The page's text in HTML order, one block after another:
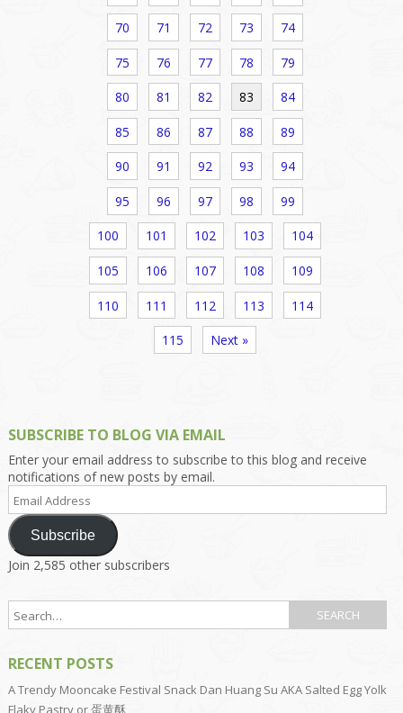
70 71 72 73 74
75 76 77 78 79
80 81 82 83 84
85 86 87 88 89
90 91 92 93 94
95 96 97 98 99
100 101 102 103 104
105 106 107 108 109
110 111 112 113 114
115 Next »
SUBSCRIBE TO BLOG VIA EMAIL
Enter your email address to subscribe to this blog and receive
notifications of new posts by email.
Email
Address
Subscribe
Join 2,585 other subscribers
RECENT POSTS
A Trendy Mooncake Festival Snack Dan Huang Su AKA Salted Egg Yolk
Flaky Pastry or 蛋黄酥